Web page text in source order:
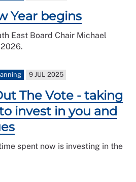
Year begins
East Board Chair Michael
9 JUL 2025
The Vote - taking
invest in you and
spent now is investing in the